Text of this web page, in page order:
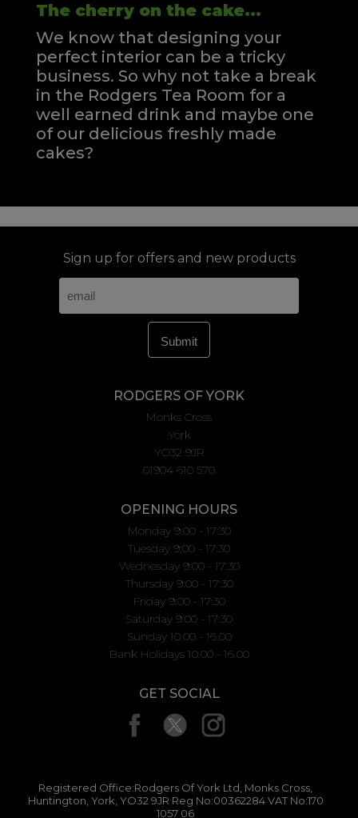
The cherry on the cake...
We know that designing your
perfect interior can be a tricky
business. So why not take a break
in the Rodgers Tea Room for a
well earned drink and maybe one
of our delicious freshly made
cakes?
Sign up for offers and new products
RODGERS OF YORK
Monks Cross
York
YO32 9JR
01904 610 570
OPENING HOURS
Monday 9:00 - 17:30
Tuesday 9:00 - 17:30
Wednesday 9:00 - 17:30
Thursday 9:00 - 17:30
Friday 9:00 - 17:30
Saturday 9:00 - 17:30
Sunday 10.00 - 16.00
Bank Holidays 10.00 - 16.00
GET SOCIAL
Registered Office:Rodgers Of York Ltd, Monks Cross,
Huntington, York, YO32 9JR Reg No:00362284 VAT No:170
1057 06